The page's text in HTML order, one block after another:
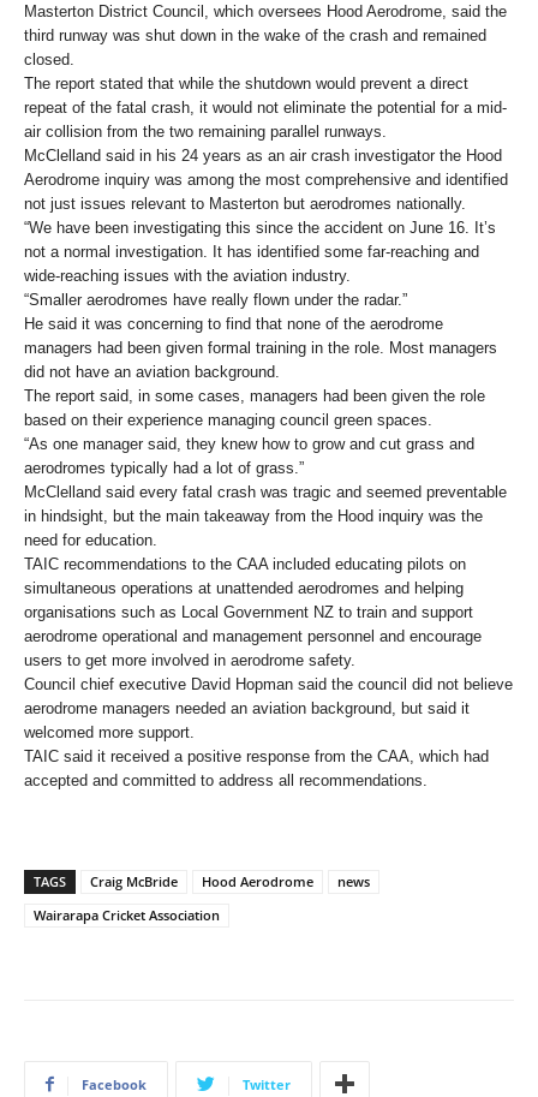
Masterton District Council, which oversees Hood Aerodrome, said the
third runway was shut down in the wake of the crash and remained
closed.
The report stated that while the shutdown would prevent a direct
repeat of the fatal crash, it would not eliminate the potential for a mid-
air collision from the two remaining parallel runways.
McClelland said in his 24 years as an air crash investigator the Hood
Aerodrome inquiry was among the most comprehensive and identified
not just issues relevant to Masterton but aerodromes nationally.
“We have been investigating this since the accident on June 16. It’s
not a normal investigation. It has identified some far-reaching and
wide-reaching issues with the aviation industry.
“Smaller aerodromes have really flown under the radar.”
He said it was concerning to find that none of the aerodrome
managers had been given formal training in the role. Most managers
did not have an aviation background.
The report said, in some cases, managers had been given the role
based on their experience managing council green spaces.
“As one manager said, they knew how to grow and cut grass and
aerodromes typically had a lot of grass.”
McClelland said every fatal crash was tragic and seemed preventable
in hindsight, but the main takeaway from the Hood inquiry was the
need for education.
TAIC recommendations to the CAA included educating pilots on
simultaneous operations at unattended aerodromes and helping
organisations such as Local Government NZ to train and support
aerodrome operational and management personnel and encourage
users to get more involved in aerodrome safety.
Council chief executive David Hopman said the council did not believe
aerodrome managers needed an aviation background, but said it
welcomed more support.
TAIC said it received a positive response from the CAA, which had
accepted and committed to address all recommendations.
TAGS Craig McBride Hood Aerodrome
news
Wairarapa Cricket Association
Facebook Twitter